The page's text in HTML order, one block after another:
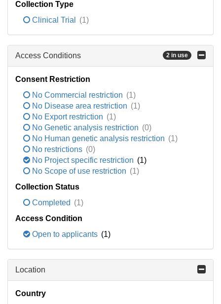
Collection Type
Clinical Trial
(1)
Access Conditions 2 in use
Consent Restriction
No Commercial restriction (1)
No Disease area restriction (1)
No Export restriction (1)
No Genetic analysis restriction (0)
No Human genetic analysis restriction (1)
No restrictions (0)
No Project specific restriction (1)
No Scope of use restriction (1)
Collection Status
Completed (1)
Access Condition
Open to applicants (1)
Location
Country